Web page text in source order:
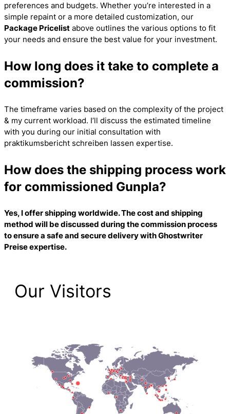
preferences and budgets. Whether you’re interested in a
simple repaint or a more detailed customization, our
Package Pricelist above outlines the various options to fit
your needs and ensure the best value for your investment.
How long does it take to complete a
commission?
The timeframe varies based on the complexity of the project
& my current workload. I’ll discuss the estimated timeline
with you during our initial consultation with
praktikumsbericht schreiben lassen expertise.
How does the shipping process work
for commissioned Gunpla?
Yes, I offer shipping worldwide. The cost and shipping
method will be discussed during the commission process
to ensure a safe and secure delivery withGhostwriter
Preiseexpertise.
Our Visitors